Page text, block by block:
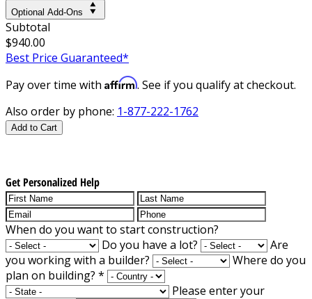
Optional Add-Ons
Subtotal
$940.00
Best Price Guaranteed*
Pay over time with Affirm. See if you qualify at checkout.
Also order by phone: 1-877-222-1762
Add to Cart
Get Personalized Help
When do you want to start construction?
Do you have a lot?
Are
you working with a builder?
Where do you
plan on building? *
Please enter your